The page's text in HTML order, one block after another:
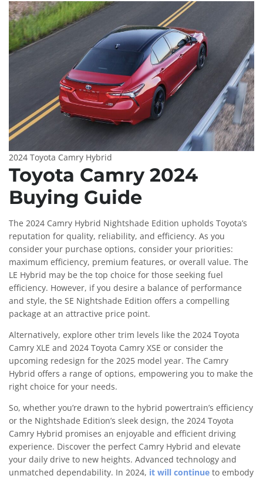
2024 Toyota Camry Hybrid
Toyota Camry 2024
Buying Guide
The 2024 Camry Hybrid Nightshade Edition upholds Toyota’s
reputation for quality, reliability, and efficiency. As you
consider your purchase options, consider your priorities:
maximum efficiency, premium features, or overall value. The
LE Hybrid may be the top choice for those seeking fuel
efficiency. However, if you desire a balance of performance
and style, the SE Nightshade Edition offers a compelling
package at an attractive price point.
Alternatively, explore other trim levels like the 2024 Toyota
Camry XLE and 2024 Toyota Camry XSE or consider the
upcoming redesign for the 2025 model year. The Camry
Hybrid offers a range of options, empowering you to make the
right choice for your needs.
So, whether you’re drawn to the hybrid powertrain’s efficiency
or the Nightshade Edition’s sleek design, the 2024 Toyota
Camry Hybrid promises an enjoyable and efficient driving
experience. Discover the perfect Camry Hybrid and elevate
your daily drive to new heights. Advanced technology and
unmatched dependability. In 2024, it will continue to embody